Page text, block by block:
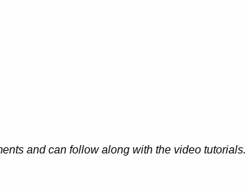
and can follow along with the video tutorials.